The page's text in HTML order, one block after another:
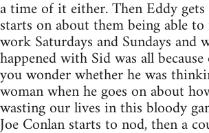
a time of it either. Then Eddy
starts on about them being able
work Saturdays and Sundays and
happened with Sid was all
you wonder whether he was
woman when he goes on about
wasting our lives in this bloody
Joe Conlan starts to nod, then a